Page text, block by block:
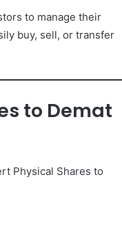
to manage their
buy, sell, or transfer
to Demat
Physical Shares to